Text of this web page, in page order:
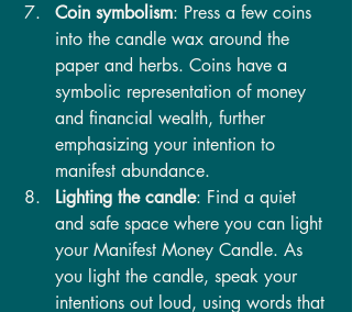
Coin symbolism: Press a few coins
into the candle wax around the
paper and herbs. Coins have a
symbolic representation of money
and financial wealth, further
emphasizing your intention to
manifest abundance.
Lighting the candle: Find a quiet
and safe space where you can light
your Manifest Money Candle. As
you light the candle, speak your
intentions out loud, using words that